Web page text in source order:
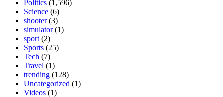
Politics (1,596)
Science (6)
shooter(3)
simulator(1)
sport (2)
Sports (25)
Tech (7)
Travel (1)
trending (128)
Uncategorized (1)
Videos (1)